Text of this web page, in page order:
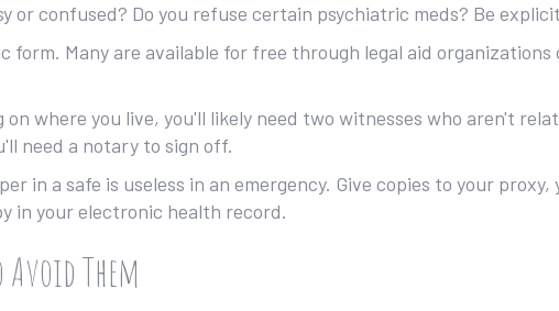
or confused? Do you refuse certain psychiatric meds? Be
form. Many are available for free through legal aid organizations
on where you live, you'll likely need two witnesses who aren't
need a notary to sign off.
in a safe is useless in an emergency. Give copies to your proxy,
in your electronic health record.
Them